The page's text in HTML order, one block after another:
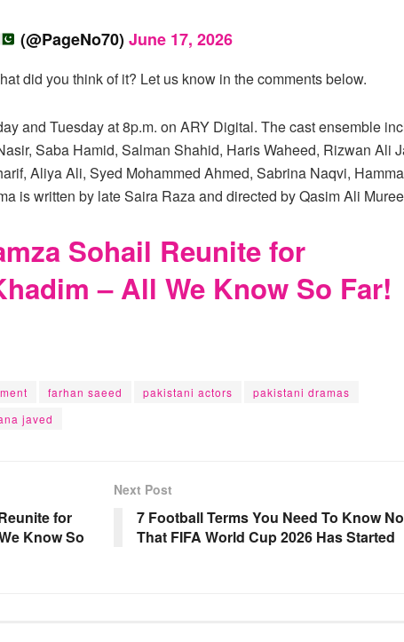
(@PageNo70)June 17, 2026
did you think of it? Let us know in the comments below.
and Tuesday at 8p.m. on ARY Digital. The cast ensemble
Saba Hamid, Salman Shahid, Haris Waheed, Rizwan Ali
Aliya Ali, Syed Mohammed Ahmed, Sabrina Naqvi,
is written by late Saira Raza and directed by Qasim Ali
Sohail Reunite for
– All We Know So Far!
farhan saeed pakistani actors
pakistani dramas
javed
for
Know So
Next Post
7 Football Terms You Need To Know
That FIFA World Cup 2026 Has Started